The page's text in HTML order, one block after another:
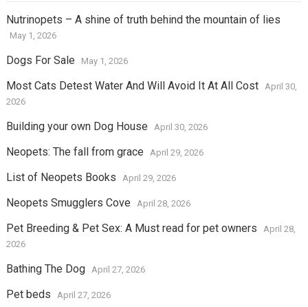
Nutrinopets – A shine of truth behind the mountain of lies
May 1, 2026
Dogs For Sale May 1, 2026
Most Cats Detest Water And Will Avoid It At All Cost
April 30,
2026
Building your own Dog House April 30, 2026
Neopets: The fall from grace April 29, 2026
List of Neopets Books April 29, 2026
Neopets Smugglers Cove April 28, 2026
Pet Breeding & Pet Sex: A Must read for pet owners
April 28,
2026
Bathing The Dog April 27, 2026
Pet beds April 27, 2026